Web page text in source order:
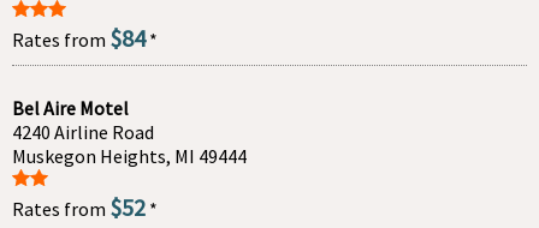
Rates from $84*
Bel Aire Motel
4240 Airline Road
Muskegon Heights, MI 49444
Rates from $52 *